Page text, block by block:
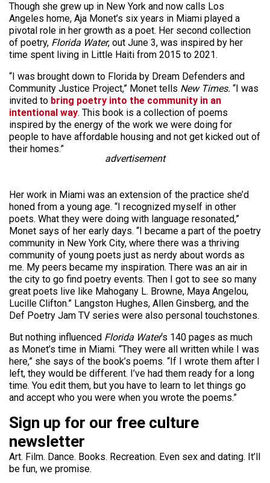
Though she grew up in New York and now calls Los
Angeles home, Aja Monet’s six years in Miami played a
pivotal role in her growth as a poet. Her second collection
of poetry, Florida Water, out June 3, was inspired by her
time spent living in Little Haiti from 2015 to 2021.
“I was brought down to Florida by Dream Defenders and
Community Justice Project,” Monet tells New Times. “I was
invited to bring poetry into the community in an
intentional way. This book is a collection of poems
inspired by the energy of the work we were doing for
people to have affordable housing and not get kicked out of
their homes.”
advertisement
Her work in Miami was an extension of the practice she’d
honed from a young age. “I recognized myself in other
poets. What they were doing with language resonated,”
Monet says of her early days. “I became a part of the poetry
community in New York City, where there was a thriving
community of young poets just as nerdy about words as
me. My peers became my inspiration. There was an air in
the city to go find poetry events. Then I got to see so many
great poets live like Mahogany L. Browne, Maya Angelou,
Lucille Clifton.” Langston Hughes, Allen Ginsberg, and the
Def Poetry Jam TV series were also personal touchstones.
But nothing influenced Florida Water‘s 140 pages as much
as Monet’s time in Miami. “They were all written while I was
here,” she says of the book’s poems. “If I wrote them after I
left, they would be different. I’ve had them ready for a long
time. You edit them, but you have to learn to let things go
and accept who you were when you wrote the poems.”
Sign up for our free culture
newsletter
Art. Film. Dance. Books. Recreation. Even sex and dating. It’ll
be fun, we promise.